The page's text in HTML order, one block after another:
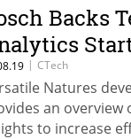
Backs
| CTech
Natures
an
to increase